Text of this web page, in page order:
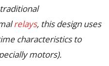
relays, this design uses
characteristics to
motors).